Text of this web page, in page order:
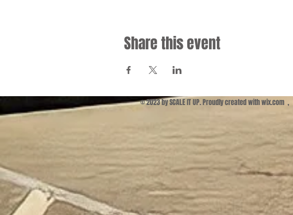
Share this event
© 2023 by SCALE IT UP. Proudly created withwix.com ,